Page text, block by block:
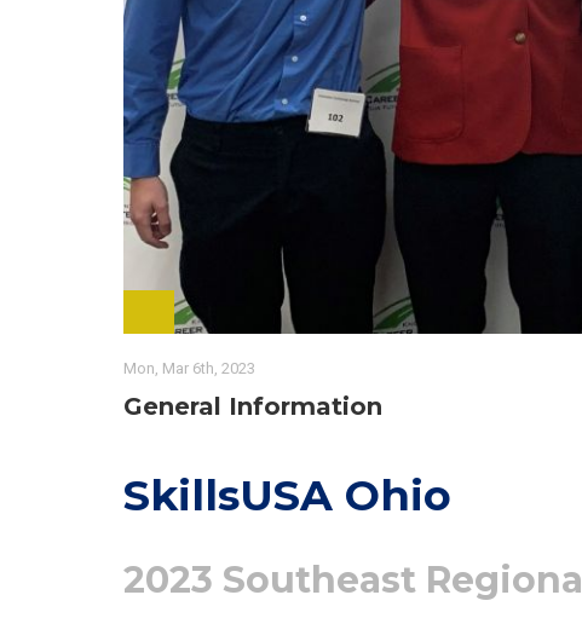
Mon, Mar 6th, 2023
General Information
SkillsUSA Ohio
2023 Southeast